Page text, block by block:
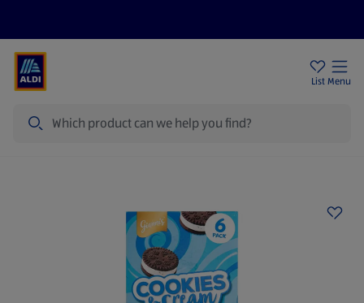
List Menu